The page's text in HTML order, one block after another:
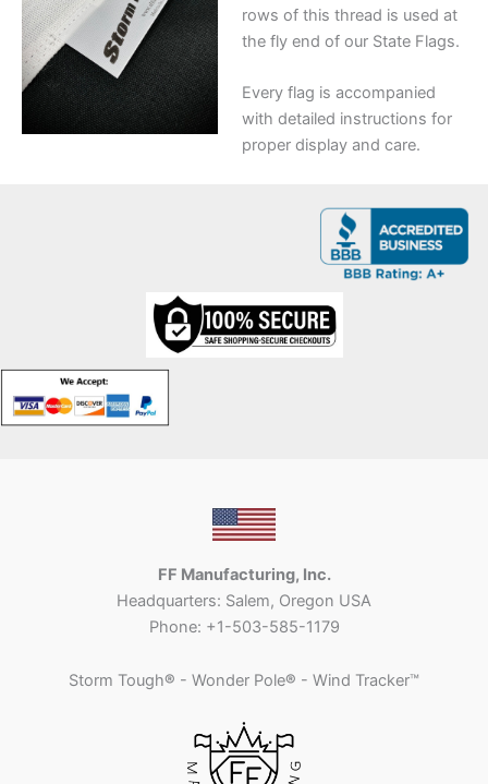
rows of this thread is used at
the fly end of our State Flags.
Every flag is accompanied
with detailed instructions for
proper display and care.
FF Manufacturing, Inc.
Headquarters: Salem, Oregon USA
Phone: +1-503-585-1179
Storm Tough® - Wonder Pole® - Wind Tracker™